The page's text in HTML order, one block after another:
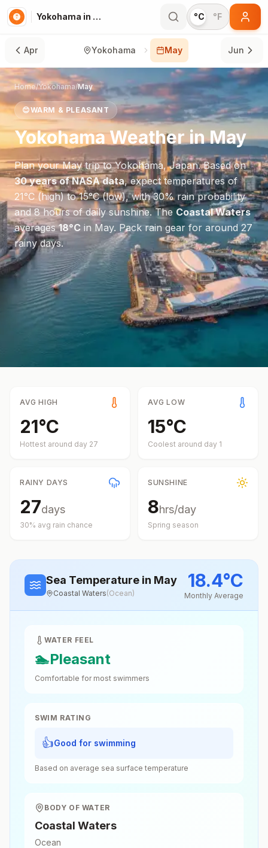
Yokohama in May °C °F
Apr Yokohama May Jun
Home/Yokohama/May
😊WARM & PLEASANT
YokohamaWeather inMay
Plan yourMaytrip toYokohama,Japan. Based on
30 years of NASA data, expect temperatures of
21°C (high) to15°C(low), with30% rain probability
and8 hours of daily sunshine.The Coastal Waters
averages18°C in May. Pack rain gear for around 27
rainy days.
AVG HIGH
21°C
Hottest around day 27
AVG LOW
15°C
Coolest around day 1
RAINY DAYS
27days
30% avg rain chance
SUNSHINE
8hrs/day
Spring season
Sea Temperature in May
Coastal Waters(Ocean)
18.4°C
Monthly Average
WATER FEEL
🏊Pleasant
Comfortable for most swimmers
SWIM RATING
👍Good for swimming
Based on average sea surface temperature
BODY OF WATER
Coastal Waters
Ocean